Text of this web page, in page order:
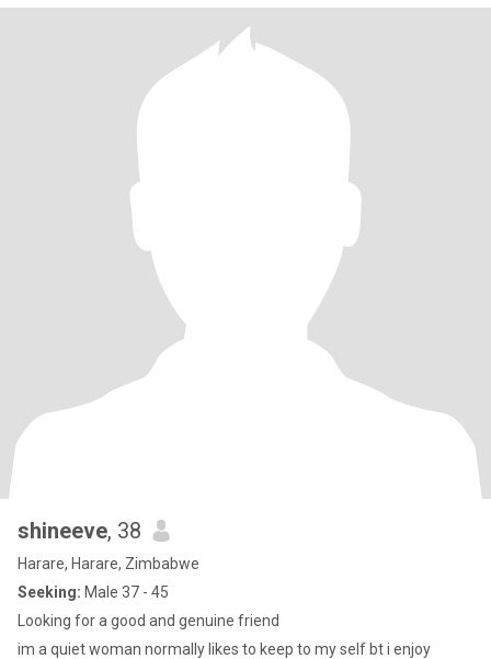
shineeve, 38
Harare, Harare, Zimbabwe
Seeking: Male 37 - 45
Looking for a good and genuine friend
im a quiet woman normally likes to keep to my self bt i enjoy